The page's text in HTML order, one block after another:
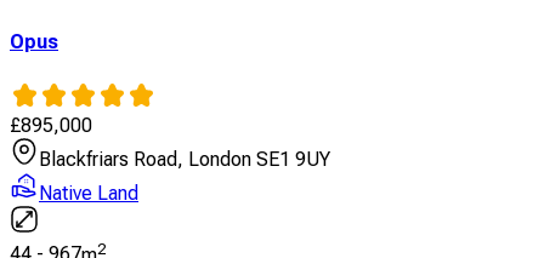
Opus
£895,000
Blackfriars Road, London SE1 9UY
Native Land
2